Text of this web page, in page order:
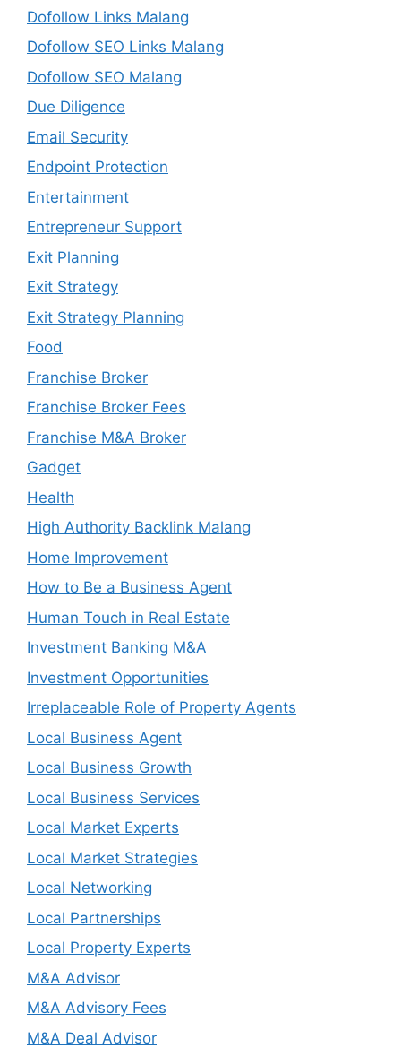
Dofollow Links Malang
Dofollow SEO Links Malang
Dofollow SEO Malang
Due Diligence
Email Security
Endpoint Protection
Entertainment
Entrepreneur Support
Exit Planning
Exit Strategy
Exit Strategy Planning
Food
Franchise Broker
Franchise Broker Fees
Franchise M&A Broker
Gadget
Health
High Authority Backlink Malang
Home Improvement
How to Be a Business Agent
Human Touch in Real Estate
Investment Banking M&A
Investment Opportunities
Irreplaceable Role of Property Agents
Local Business Agent
Local Business Growth
Local Business Services
Local Market Experts
Local Market Strategies
Local Networking
Local Partnerships
Local Property Experts
M&A Advisor
M&A Advisory Fees
M&A Deal Advisor